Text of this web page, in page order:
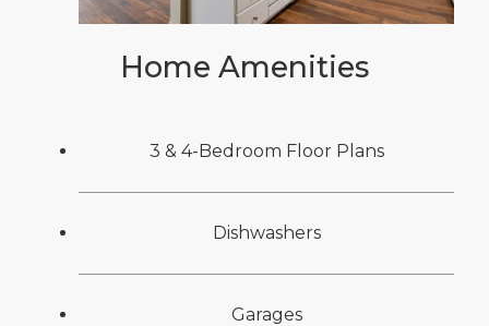
Home Amenities
3 & 4-Bedroom Floor Plans
Dishwashers
Garages